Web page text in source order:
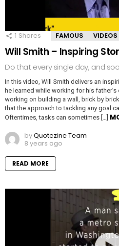
1 Shares FAMOUS VIDEOS
Will Smith – Inspiring
Do that every single day, and
In this video, Will Smith delivers an
he learned while working for his
working on building a wall, brick by
that the approach to tackling any goal
Oftentimes, tasks can sometimes […]
byQuotezine Team
8 years ago
READ MORE